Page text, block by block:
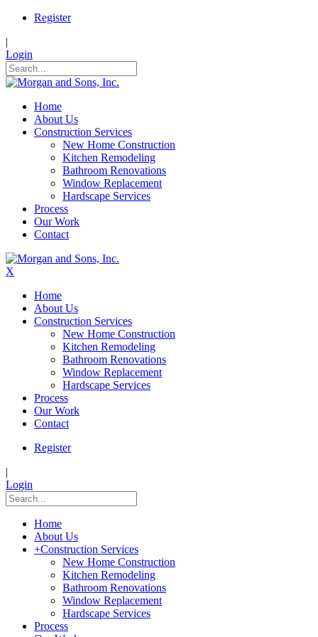
Register
|
Login
Home
About Us
Construction Services
New Home Construction
Kitchen Remodeling
Bathroom Renovations
Window Replacement
Hardscape Services
Process
Our Work
Contact
X
Home
About Us
Construction Services
New Home Construction
Kitchen Remodeling
Bathroom Renovations
Window Replacement
Hardscape Services
Process
Our Work
Contact
Register
|
Login
Home
About Us
+Construction Services
New Home Construction
Kitchen Remodeling
Bathroom Renovations
Window Replacement
Hardscape Services
Process